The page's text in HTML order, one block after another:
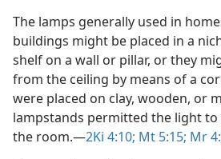
The lamps generally used in
buildings might be placed in a
shelf on a wall or pillar, or they
from the ceiling by means of a
were placed on clay, wooden, or
lampstands permitted the light
the room.​—2Ki 4:10; Mt 5:15; Mr